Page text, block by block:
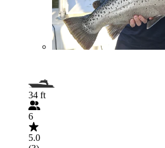
34 ft
6
5.0